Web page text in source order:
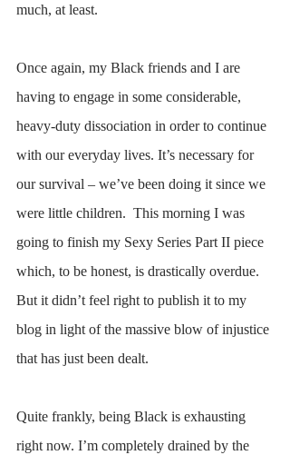
much, at least.
Once again, my Black friends and I are
having to engage in some considerable,
heavy-duty dissociation in order to continue
with our everyday lives. It’s necessary for
our survival – we’ve been doing it since we
were little children.  This morning I was
going to finish my Sexy Series Part II piece
which, to be honest, is drastically overdue.
But it didn’t feel right to publish it to my
blog in light of the massive blow of injustice
that has just been dealt.
Quite frankly, being Black is exhausting
right now. I’m completely drained by the